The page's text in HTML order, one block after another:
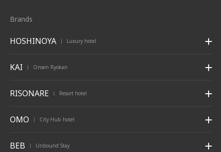
Brands
HOSHINOYA | Luxury hotel
KAI | Onsen Ryokan
RISONARE | Resort hotel
OMO | City Hub hotel
BEB | Unbound Stay